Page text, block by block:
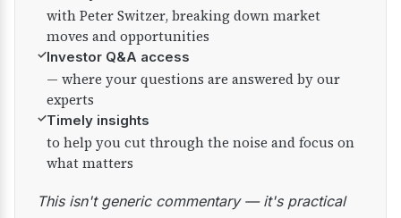
with Peter Switzer, breaking down market
moves and opportunities
✓Investor Q&A access
— where your questions are answered by our
experts
✓Timely insights
to help you cut through the noise and focus on
what matters
This isn't generic commentary — it's practical